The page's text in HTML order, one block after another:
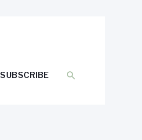
SUBSCRIBE SEARCH